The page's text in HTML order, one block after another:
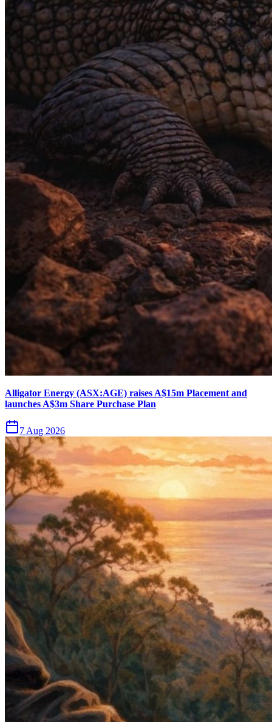
Alligator Energy (ASX:AGE) raises A$15m Placement and
launches A$3m Share Purchase Plan
7 Aug 2026